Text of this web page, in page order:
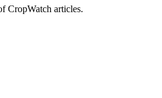
CropWatch articles.